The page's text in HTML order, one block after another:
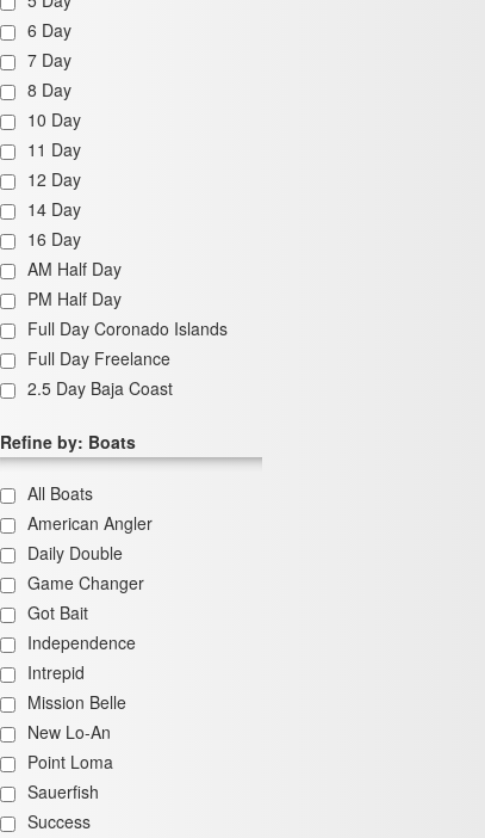
6 Day
7 Day
8 Day
10 Day
11 Day
12 Day
14 Day
16 Day
AM Half Day
PM Half Day
Full Day Coronado Islands
Full Day Freelance
2.5 Day Baja Coast
Refine by: Boats
All Boats
American Angler
Daily Double
Game Changer
Got Bait
Independence
Intrepid
Mission Belle
New Lo-An
Point Loma
Sauerfish
Success